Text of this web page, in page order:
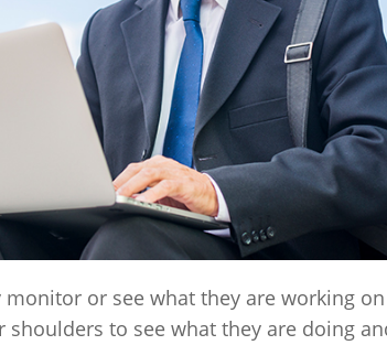
or see what they are working
to see what they are doing